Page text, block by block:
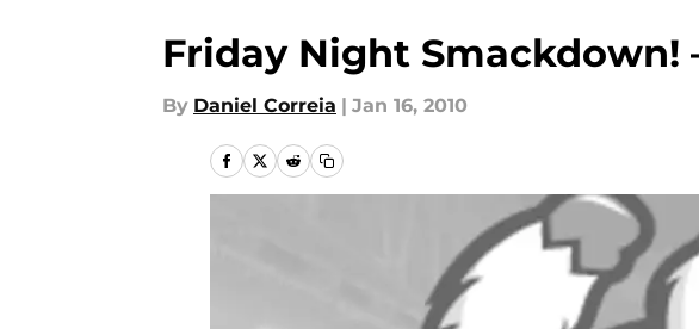
Friday Night Smackdown!
By Daniel Correia | Jan 16, 2010